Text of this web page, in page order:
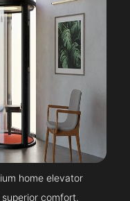
home elevator
comfort.